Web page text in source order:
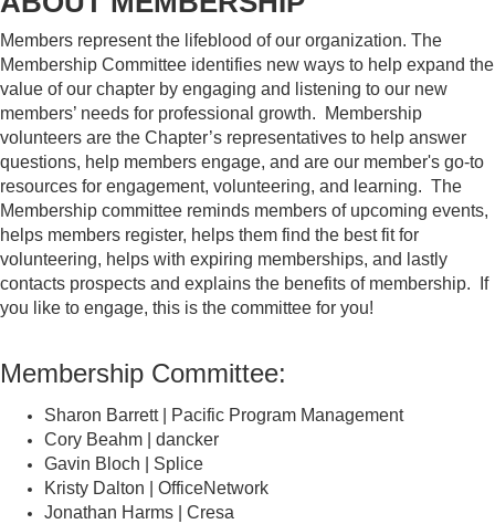
Members represent the lifeblood of our organization. The
Membership Committee identifies new ways to help expand the
value of our chapter by engaging and listening to our new
members’ needs for professional growth. Membership
volunteers are the Chapter’s representatives to help answer
questions, help members engage, and are our member's go-to
resources for engagement, volunteering, and learning. The
Membership committee reminds members of upcoming events,
helps members register, helps them find the best fit for
volunteering, helps with expiring memberships, and lastly
contacts prospects and explains the benefits of membership. If
you like to engage, this is the committee for you!
Membership Committee:
Sharon Barrett | Pacific Program Management
Cory Beahm | dancker
Gavin Bloch | Splice
Kristy Dalton | OfficeNetwork
Jonathan Harms | Cresa